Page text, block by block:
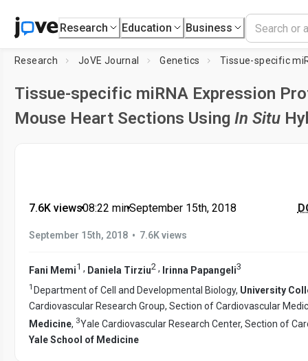
Research Education Business
Research JoVE Journal Genetics
Tissue-specific miRNA Expression
Mouse Heart Sections Using In Situ
7.6K views•08:22 min•September 15th, 2018
September 15th, 2018 • 7.6K views
Fani Memi1 , Daniela Tirziu2 , Irinna Papangeli3
1 Department of Cell and Developmental Biology, University
Cardiovascular Research Group, Section of Cardiovascular
Medicine, 3Yale Cardiovascular Research Center, Section of
Yale School of Medicine